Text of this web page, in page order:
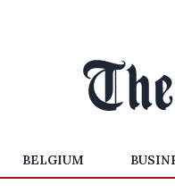
BELGIUM